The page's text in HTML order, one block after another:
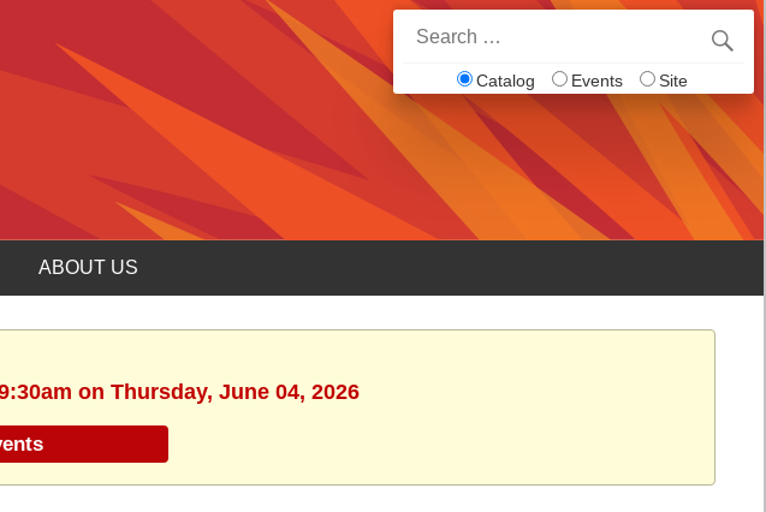
for:
Catalog Events Site
ABOUT US
on Thursday, June 04, 2026